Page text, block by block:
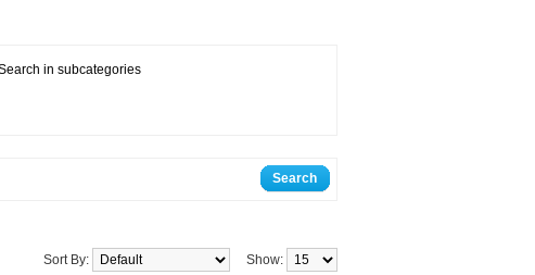
in subcategories
Search
Show:
Sort By: